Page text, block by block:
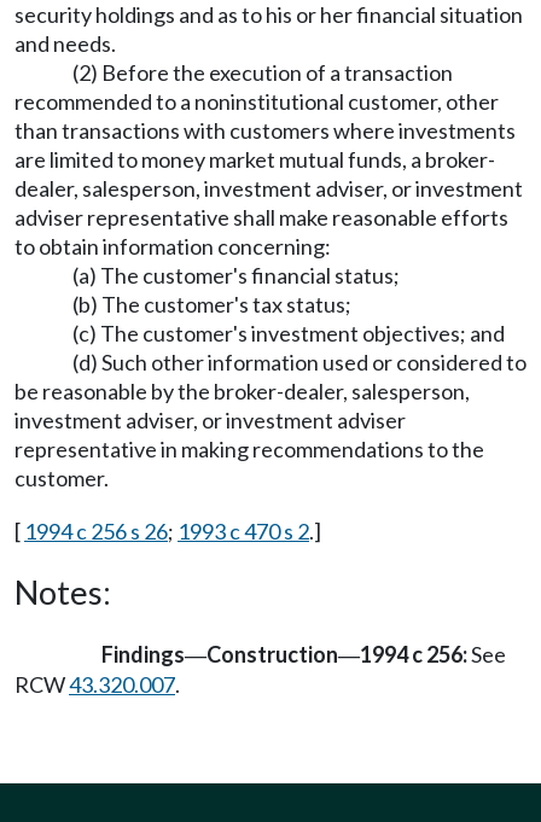
security holdings and as to his or her financial situation
and needs.
(2) Before the execution of a transaction
recommended to a noninstitutional customer, other
than transactions with customers where investments
are limited to money market mutual funds, a broker-
dealer, salesperson, investment adviser, or investment
adviser representative shall make reasonable efforts
to obtain information concerning:
(a) The customer's financial status;
(b) The customer's tax status;
(c) The customer's investment objectives; and
(d) Such other information used or considered to
be reasonable by the broker-dealer, salesperson,
investment adviser, or investment adviser
representative in making recommendations to the
customer.
[ 1994 c 256 s 26; 1993 c 470 s 2.]
Notes:
Findings—Construction—1994 c 256:See
RCW43.320.007.